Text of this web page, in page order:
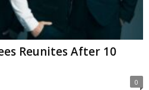
Reunites After 10
0